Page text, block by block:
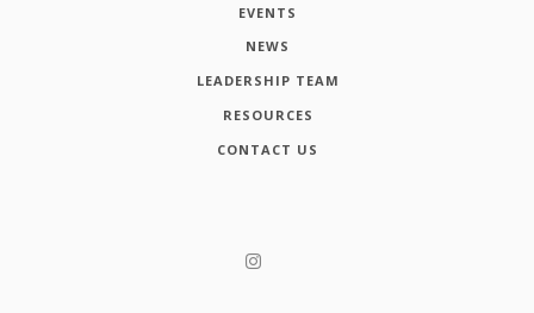
EVENTS
NEWS
LEADERSHIP TEAM
RESOURCES
CONTACT US